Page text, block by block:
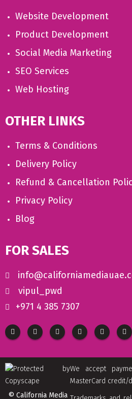
Website Development
Product Development
Social Media Marketing
SEO Services
Web Hosting
OTHER LINKS
Terms & Conditions
Delivery Policy
Refund & Cancellation
Privacy Policy
Blog
FOR SALES
vipul_pwd
+971 4 385 7307
We accept
MasterCard credit/
© California Media